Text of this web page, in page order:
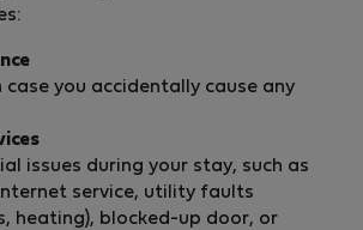
case you accidentally cause any
issues during your stay, such as
service, utility faults
heating), blocked-up door, or